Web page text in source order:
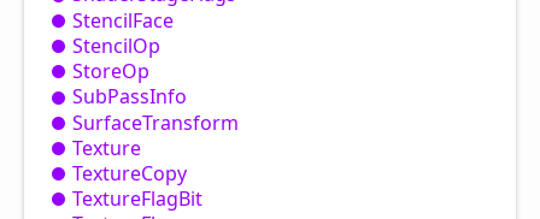
StencilFace
StencilOp
StoreOp
SubPassInfo
SurfaceTransform
Texture
TextureCopy
TextureFlagBit